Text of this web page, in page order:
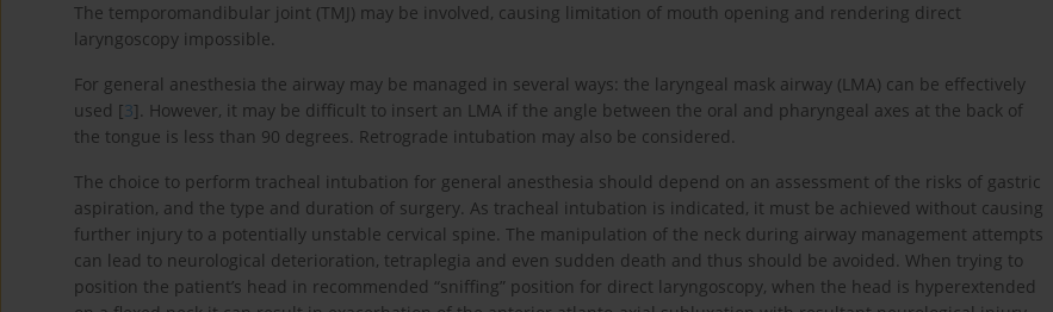
The temporomandibular joint (TMJ) may be involved, causing limitation of mouth opening and rendering direct
laryngoscopy impossible.
For general anesthesia the airway may be managed in several ways: the laryngeal mask airway (LMA) can be effectively
used [3]. However, it may be difficult to insert an LMA if the angle between the oral and pharyngeal axes at the back of
the tongue is less than 90 degrees. Retrograde intubation may also be considered.
The choice to perform tracheal intubation for general anesthesia should depend on an assessment of the risks of gastric
aspiration, and the type and duration of surgery. As tracheal intubation is indicated, it must be achieved without causing
further injury to a potentially unstable cervical spine. The manipulation of the neck during airway management attempts
can lead to neurological deterioration, tetraplegia and even sudden death and thus should be avoided. When trying to
position the patient’s head in recommended “sniffing” position for direct laryngoscopy, when the head is hyperextended